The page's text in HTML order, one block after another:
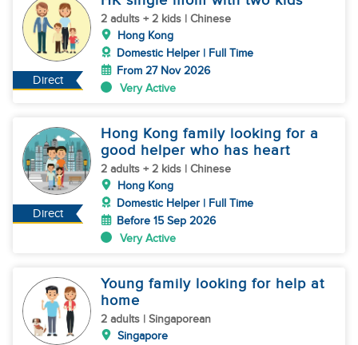
Direct
2 adults + 2 kids | Chinese
Hong Kong
Domestic Helper | Full Time
From 27 Nov 2026
Very Active
Direct
Hong Kong family looking for a
good helper who has heart
2 adults + 2 kids | Chinese
Hong Kong
Domestic Helper | Full Time
Before 15 Sep 2026
Very Active
Young family looking for help at
home
2 adults | Singaporean
Singapore